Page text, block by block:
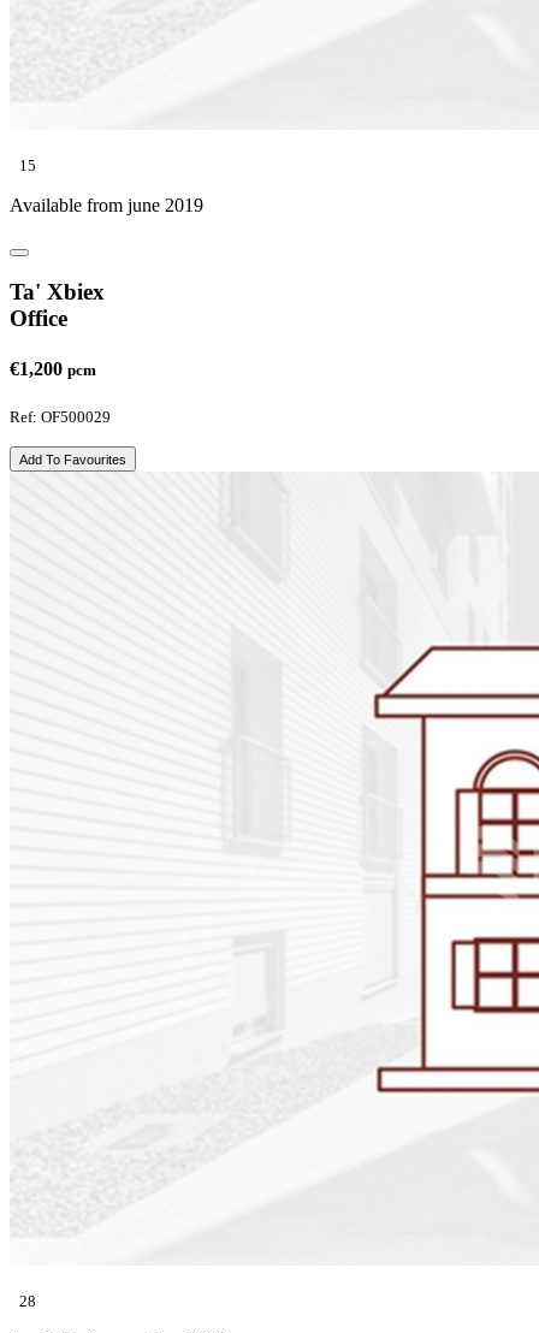
15
Available from june 2019
Ta' Xbiex
Office
€1,200 pcm
Ref: OF500029
Add To Favourites
28